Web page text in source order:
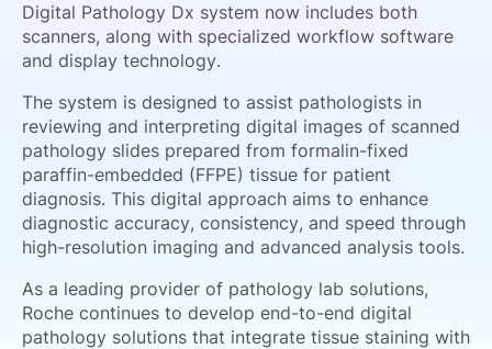
Digital Pathology Dx system now includes both
scanners, along with specialized workflow software
and display technology.
The system is designed to assist pathologists in
reviewing and interpreting digital images of scanned
pathology slides prepared from formalin-fixed
paraffin-embedded (FFPE) tissue for patient
diagnosis. This digital approach aims to enhance
diagnostic accuracy, consistency, and speed through
high-resolution imaging and advanced analysis tools.
As a leading provider of pathology lab solutions,
Roche continues to develop end-to-end digital
pathology solutions that integrate tissue staining with